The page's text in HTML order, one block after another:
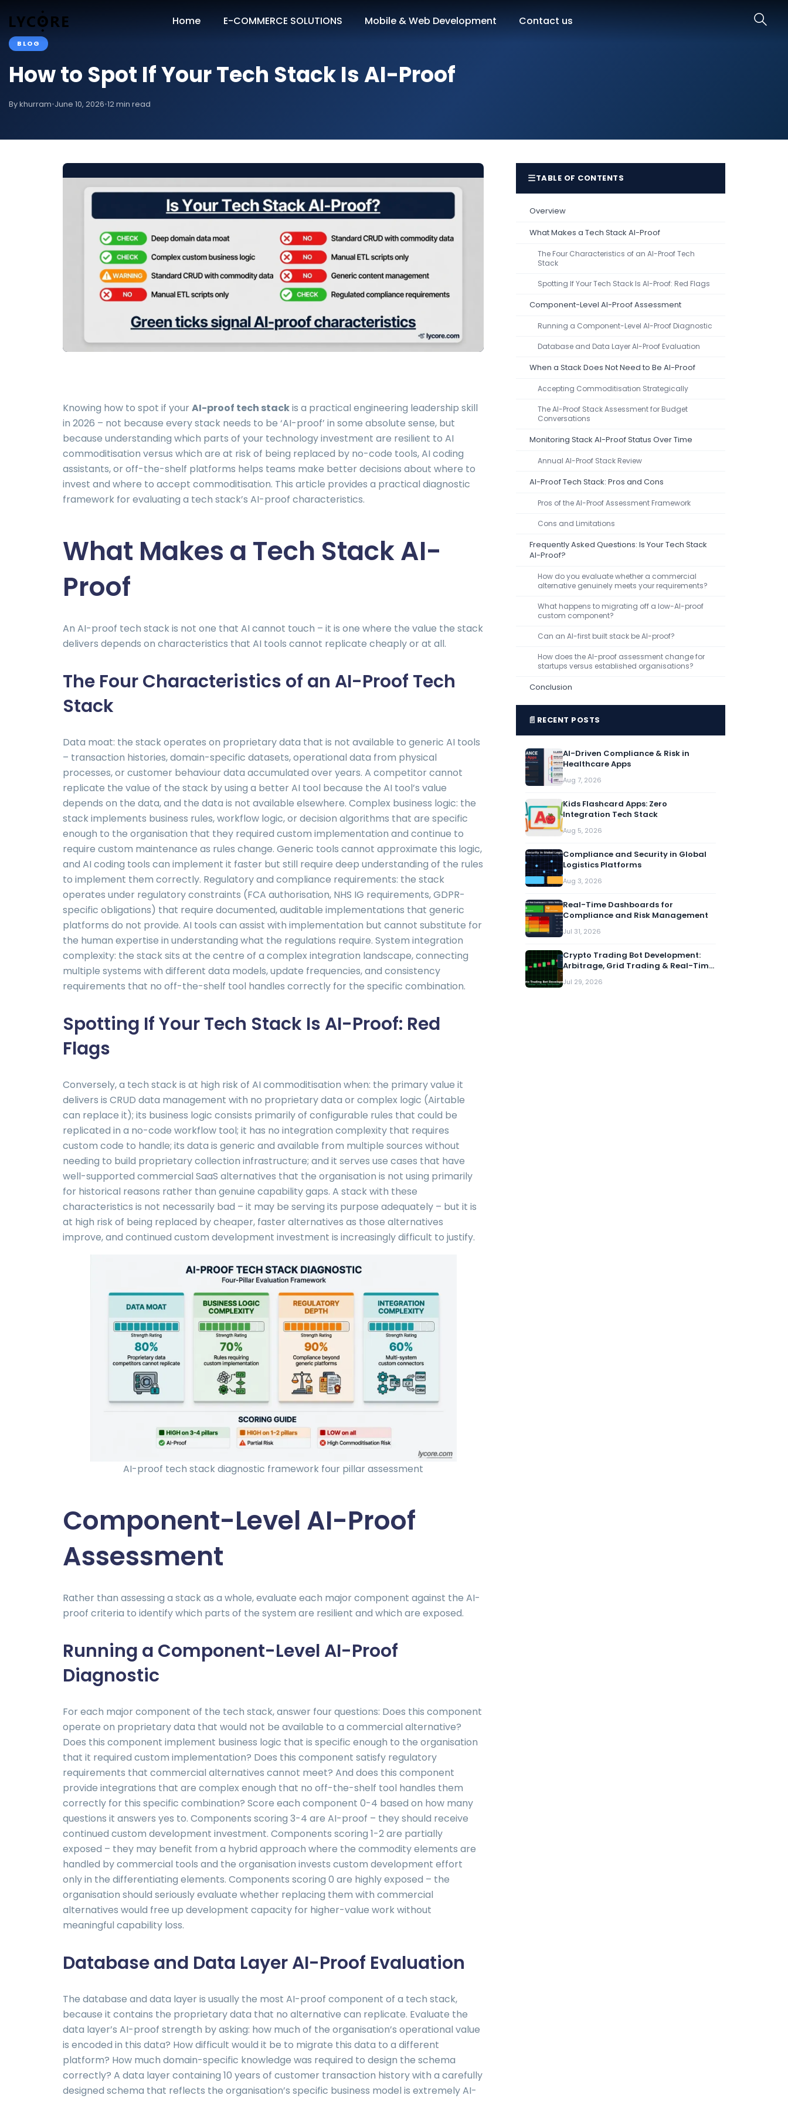
Home E-COMMERCE SOLUTIONS Mobile & Web Development Contact us
BLOG
How to Spot If Your Tech Stack Is AI-Proof
By khurram•June 10, 2026•12 min read
Knowing how to spot if yourAI-proof tech stackis a practical engineering leadership skill
in 2026 – not because every stack needs to be ‘AI-proof’ in some absolute sense, but
because understanding which parts of your technology investment are resilient to AI
commoditisation versus which are at risk of being replaced by no-code tools, AI coding
assistants, or off-the-shelf platforms helps teams make better decisions about where to
invest and where to accept commoditisation. This article provides a practical diagnostic
framework for evaluating a tech stack’s AI-proof characteristics.
What Makes a Tech Stack AI-
Proof
An AI-proof tech stack is not one that AI cannot touch – it is one where the value the stack
delivers depends on characteristics that AI tools cannot replicate cheaply or at all.
The Four Characteristics of an AI-Proof Tech
Stack
Data moat: the stack operates on proprietary data that is not available to generic AI tools
– transaction histories, domain-specific datasets, operational data from physical
processes, or customer behaviour data accumulated over years. A competitor cannot
replicate the value of the stack by using a better AI tool because the AI tool’s value
depends on the data, and the data is not available elsewhere. Complex business logic: the
stack implements business rules, workflow logic, or decision algorithms that are specific
enough to the organisation that they required custom implementation and continue to
require custom maintenance as rules change. Generic tools cannot approximate this logic,
and AI coding tools can implement it faster but still require deep understanding of the rules
to implement them correctly. Regulatory and compliance requirements: the stack
operates under regulatory constraints (FCA authorisation, NHS IG requirements, GDPR-
specific obligations) that require documented, auditable implementations that generic
platforms do not provide. AI tools can assist with implementation but cannot substitute for
the human expertise in understanding what the regulations require. System integration
complexity: the stack sits at the centre of a complex integration landscape, connecting
multiple systems with different data models, update frequencies, and consistency
requirements that no off-the-shelf tool handles correctly for the specific combination.
Spotting If Your Tech Stack Is AI-Proof: Red
Flags
Conversely, a tech stack is at high risk of AI commoditisation when: the primary value it
delivers is CRUD data management with no proprietary data or complex logic (Airtable
can replace it); its business logic consists primarily of configurable rules that could be
replicated in a no-code workflow tool; it has no integration complexity that requires
custom code to handle; its data is generic and available from multiple sources without
needing to build proprietary collection infrastructure; and it serves use cases that have
well-supported commercial SaaS alternatives that the organisation is not using primarily
for historical reasons rather than genuine capability gaps. A stack with these
characteristics is not necessarily bad – it may be serving its purpose adequately – but it is
at high risk of being replaced by cheaper, faster alternatives as those alternatives
improve, and continued custom development investment is increasingly difficult to justify.
AI-proof tech stack diagnostic framework four pillar assessment
Component-Level AI-Proof
Assessment
Rather than assessing a stack as a whole, evaluate each major component against the AI-
proof criteria to identify which parts of the system are resilient and which are exposed.
Running a Component-Level AI-Proof
Diagnostic
For each major component of the tech stack, answer four questions: Does this component
operate on proprietary data that would not be available to a commercial alternative?
Does this component implement business logic that is specific enough to the organisation
that it required custom implementation? Does this component satisfy regulatory
requirements that commercial alternatives cannot meet? And does this component
provide integrations that are complex enough that no off-the-shelf tool handles them
correctly for this specific combination? Score each component 0-4 based on how many
questions it answers yes to. Components scoring 3-4 are AI-proof – they should receive
continued custom development investment. Components scoring 1-2 are partially
exposed – they may benefit from a hybrid approach where the commodity elements are
handled by commercial tools and the organisation invests custom development effort
only in the differentiating elements. Components scoring 0 are highly exposed – the
organisation should seriously evaluate whether replacing them with commercial
alternatives would free up development capacity for higher-value work without
meaningful capability loss.
Database and Data Layer AI-Proof Evaluation
The database and data layer is usually the most AI-proof component of a tech stack,
because it contains the proprietary data that no alternative can replicate. Evaluate the
data layer’s AI-proof strength by asking: how much of the organisation’s operational value
is encoded in this data? How difficult would it be to migrate this data to a different
platform? How much domain-specific knowledge was required to design the schema
correctly? A data layer containing 10 years of customer transaction history with a carefully
designed schema that reflects the organisation’s specific business model is extremely AI-
☰TABLE OF CONTENTS
Overview
What Makes a Tech Stack AI-Proof
The Four Characteristics of an AI-Proof Tech
Stack
Spotting If Your Tech Stack Is AI-Proof: Red Flags
Component-Level AI-Proof Assessment
Running a Component-Level AI-Proof Diagnostic
Database and Data Layer AI-Proof Evaluation
When a Stack Does Not Need to Be AI-Proof
Accepting Commoditisation Strategically
The AI-Proof Stack Assessment for Budget
Conversations
Monitoring Stack AI-Proof Status Over Time
Annual AI-Proof Stack Review
AI-Proof Tech Stack: Pros and Cons
Pros of the AI-Proof Assessment Framework
Cons and Limitations
Frequently Asked Questions: Is Your Tech Stack
AI-Proof?
How do you evaluate whether a commercial
alternative genuinely meets your requirements?
What happens to migrating off a low-AI-proof
custom component?
Can an AI-first built stack be AI-proof?
How does the AI-proof assessment change for
startups versus established organisations?
Conclusion
📄 RECENT POSTS
AI-Driven Compliance & Risk in
Healthcare Apps
Aug 7, 2026
Kids Flashcard Apps: Zero
Integration Tech Stack
Aug 5, 2026
Compliance and Security in Global
Logistics Platforms
Aug 3, 2026
Real-Time Dashboards for
Compliance and Risk Management
Jul 31, 2026
Crypto Trading Bot Development:
Arbitrage, Grid Trading & Real-Time
Jul 29, 2026